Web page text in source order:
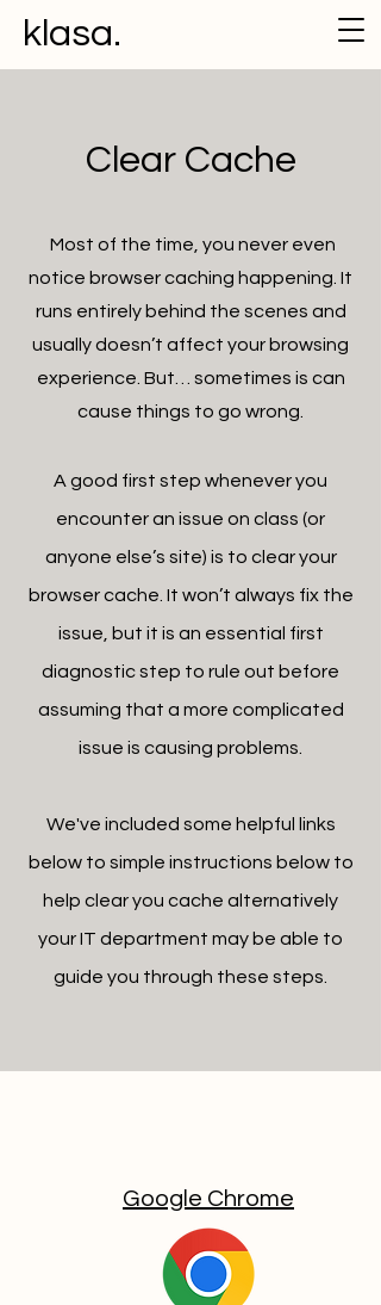
klasa.
Clear Cache
Most of the time, you never even
notice browser caching happening. It
runs entirely behind the scenes and
usually doesn’t affect your browsing
experience. But… sometimes is can
cause things to go wrong.
A good first step whenever you
encounter an issue on class (or
anyone else’s site) is to clear your
browser cache. It won’t always fix the
issue, but it is an essential first
diagnostic step to rule out before
assuming that a more complicated
issue is causing problems.
We've included some helpful links
below to simple instructions below to
help clear you cache alternatively
your IT department may be able to
guide you through these steps.
Google Chrome